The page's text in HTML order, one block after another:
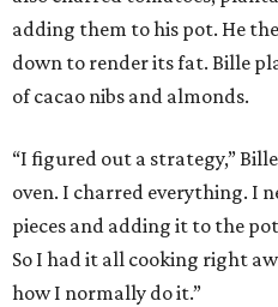
adding them to his pot. He
down to render its fat. Bille
of cacao nibs and almonds.
“I figured out a strategy,”
oven. I charred everything. I
pieces and adding it to the
So I had it all cooking right
how I normally do it.”